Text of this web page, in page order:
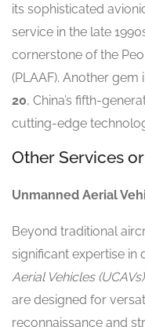
its sophisticated
service in the late
cornerstone of the
(PLAAF). Another gem
20, China’s fifth-
cutting-edge
Other Services
Unmanned Aerial
Beyond traditional
significant expertise in
Aerial Vehicles (UCAVs)
are designed for
reconnaissance and